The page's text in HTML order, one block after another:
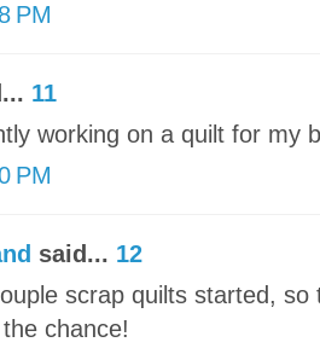
PM
11
working on a quilt for my
PM
said... 12
scrap quilts started,
chance!